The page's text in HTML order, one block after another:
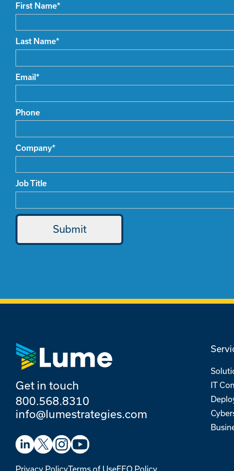
First Name*
Last Name*
Email *
Phone
Company*
Job Title
Get in touch
800.568.8310
info@lumestrategies.com
Privacy PolicyTerms of UseEEO Policy
IT